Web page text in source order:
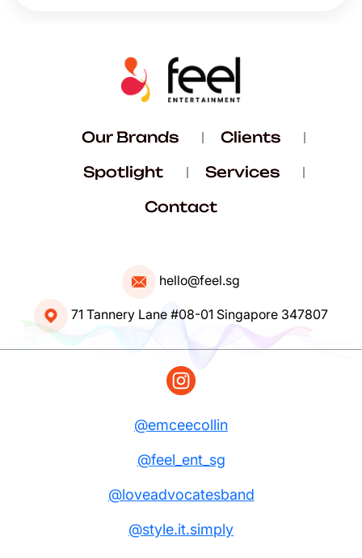
Our Brands
Clients
Spotlight
Services
Contact
hello@feel.sg
71 Tannery Lane #08-01 Singapore 347807
@emceecollin
@feel_ent_sg
@loveadvocatesband
@style.it.simply